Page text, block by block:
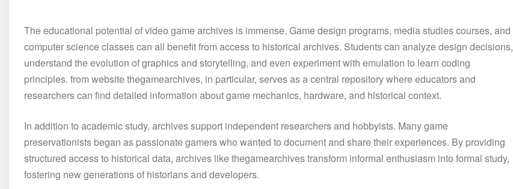
The educational potential of video game archives is immense. Game design programs, media studies courses, and
computer science classes can all benefit from access to historical archives. Students can analyze design decisions,
understand the evolution of graphics and storytelling, and even experiment with emulation to learn coding
principles. from website thegamearchives, in particular, serves as a central repository where educators and
researchers can find detailed information about game mechanics, hardware, and historical context.
In addition to academic study, archives support independent researchers and hobbyists. Many game
preservationists began as passionate gamers who wanted to document and share their experiences. By providing
structured access to historical data, archives like thegamearchives transform informal enthusiasm into formal study,
fostering new generations of historians and developers.